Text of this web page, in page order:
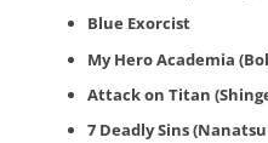
Blue Exorcist
My Hero Academia
Attack on Titan
7 Deadly Sins